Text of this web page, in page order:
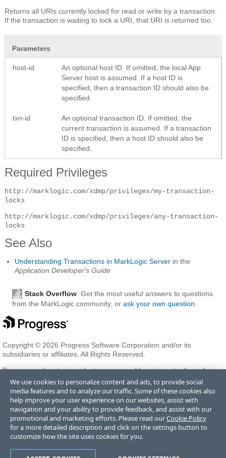
Returns all URIs currently locked for read or write by a transaction.
If the transaction is waiting to lock a URI, that URI is returned too.
Parameters
host-id
An optional host ID. If omitted, the local App
Server host is assumed. If a host ID is
specified, then a transaction ID should also be
specified.
txn-id
An optional transaction ID. If omitted, the
current transaction is assumed. If a transaction
ID is specified, then a host ID should also be
specified.
Required Privileges
http://marklogic.com/xdmp/privileges/my-transaction-
locks
http://marklogic.com/xdmp/privileges/any-transaction-
locks
See Also
Understanding Transactions in MarkLogic Server in the
Application Developer's Guide
Stack Overflow: Get the most useful answers to questions
from the MarkLogic community, or ask your own question
Copyright © 2026 Progress Software Corporation and/or its
subsidiaries or affiliates. All Rights Reserved.
Progress and certain product names used herein are trademarks or
registered trademarks of Progress Software Corporation and/or one
of its subsidiaries or affiliates in the U.S. and/or other countries. See
Trademarksfor appropriate markings. All rights in any other
trademarks contained herein are reserved by their respective owners
and their inclusion does not imply an endorsement, affiliation, or
sponsorship as between Progress and the respective owners.
Terms of Use Privacy Center Trust Center Trademarks License
We use cookies to personalize content and ads, to provide social
media features and to analyze our traffic. Some of these cookies also
help improve your user experience on our websites, assist with
navigation and your ability to provide feedback, and assist with our
promotional and marketing efforts. Please read ourCookie Policy
for a more detailed description and click on the settings button to
customize how the site uses cookies for you.